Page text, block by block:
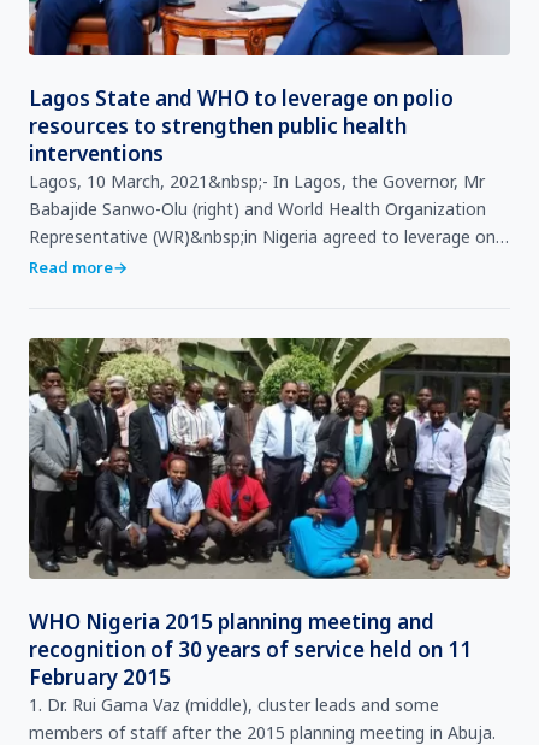
Lagos State and WHO to leverage on polio
resources to strengthen public health
interventions
Lagos, 10 March, 2021&nbsp;- In Lagos, the Governor, Mr
Babajide Sanwo-Olu (right) and World Health Organization
Representative (WR)&nbsp;in Nigeria agreed to leverage on
Polio resources to strengthen continuity of quali…
Read more→
WHO Nigeria 2015 planning meeting and
recognition of 30 years of service held on 11
February 2015
1. Dr. Rui Gama Vaz (middle), cluster leads and some
members of staff after the 2015 planning meeting in Abuja.